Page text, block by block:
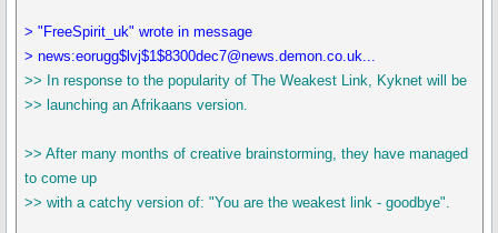
> "FreeSpirit_uk" wrote in message
> news:eorugg$lvj$1$8300dec7@news.demon.co.uk...
>> In response to the popularity of The Weakest Link, Kyknet will be
>> launching an Afrikaans version.
>> After many months of creative brainstorming, they have managed
to come up
>> with a catchy version of: "You are the weakest link - goodbye".